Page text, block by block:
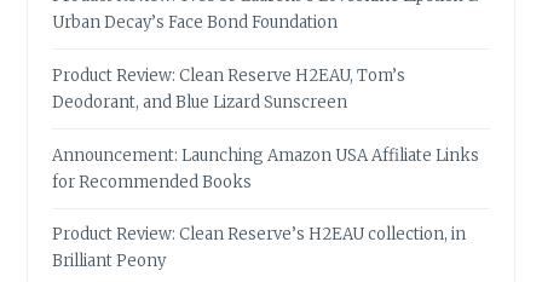
Urban Decay’s Face Bond Foundation
Product Review: Clean Reserve H2EAU, Tom’s
Deodorant, and Blue Lizard Sunscreen
Announcement: Launching Amazon USA Affiliate Links
for Recommended Books
Product Review: Clean Reserve’s H2EAU collection, in
Brilliant Peony